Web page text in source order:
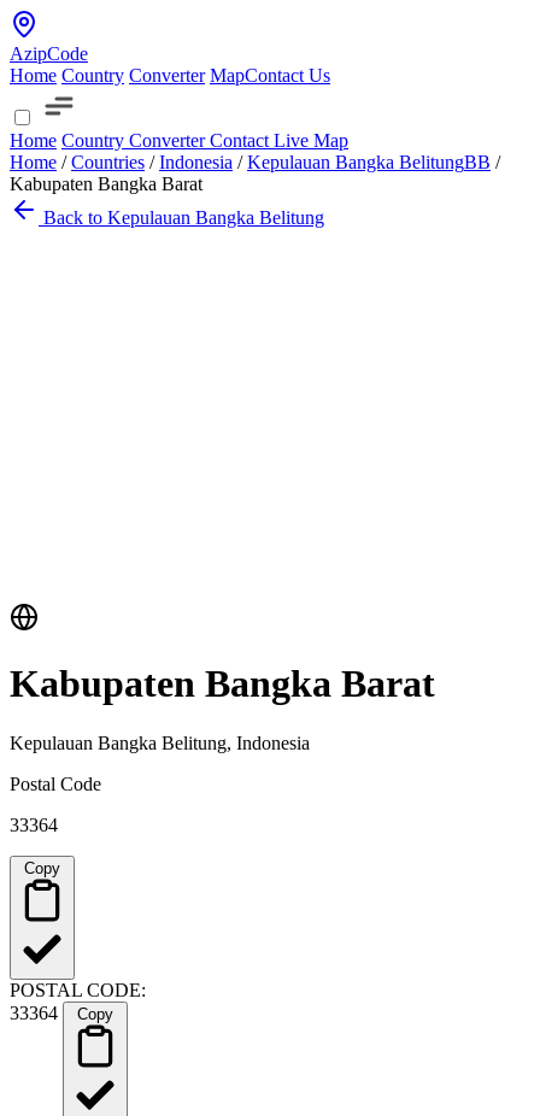
AzipCode
Home Country Converter MapContact Us
Home Country ConverterContact Live Map
Home / Countries / Indonesia / Kepulauan Bangka BelitungBB /
Kabupaten Bangka Barat
Back to Kepulauan Bangka Belitung
Kabupaten Bangka Barat
Kepulauan Bangka Belitung, Indonesia
Postal Code
33364
POSTAL CODE:
33364